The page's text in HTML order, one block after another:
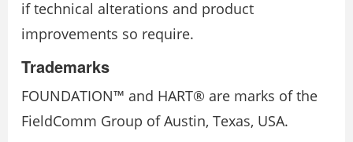
if technical alterations and product
improvements so require.
Trademarks
FOUNDATION™ and HART® are marks of the
FieldComm Group of Austin, Texas, USA.